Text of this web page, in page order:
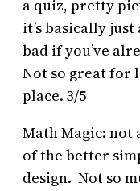
a quiz, pretty
it’s basically
bad if you’ve
Not so great for
place. 3/5
Math Magic: not
of the better
design. Not so